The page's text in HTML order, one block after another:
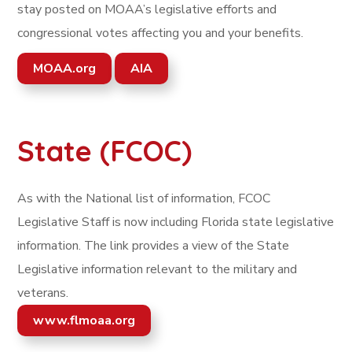
stay posted on MOAA’s legislative efforts and
congressional votes affecting you and your benefits.
MOAA.org AIA
State (FCOC)
As with the National list of information, FCOC
Legislative Staff is now including Florida state legislative
information. The link provides a view of the State
Legislative information relevant to the military and
veterans.
www.flmoaa.org